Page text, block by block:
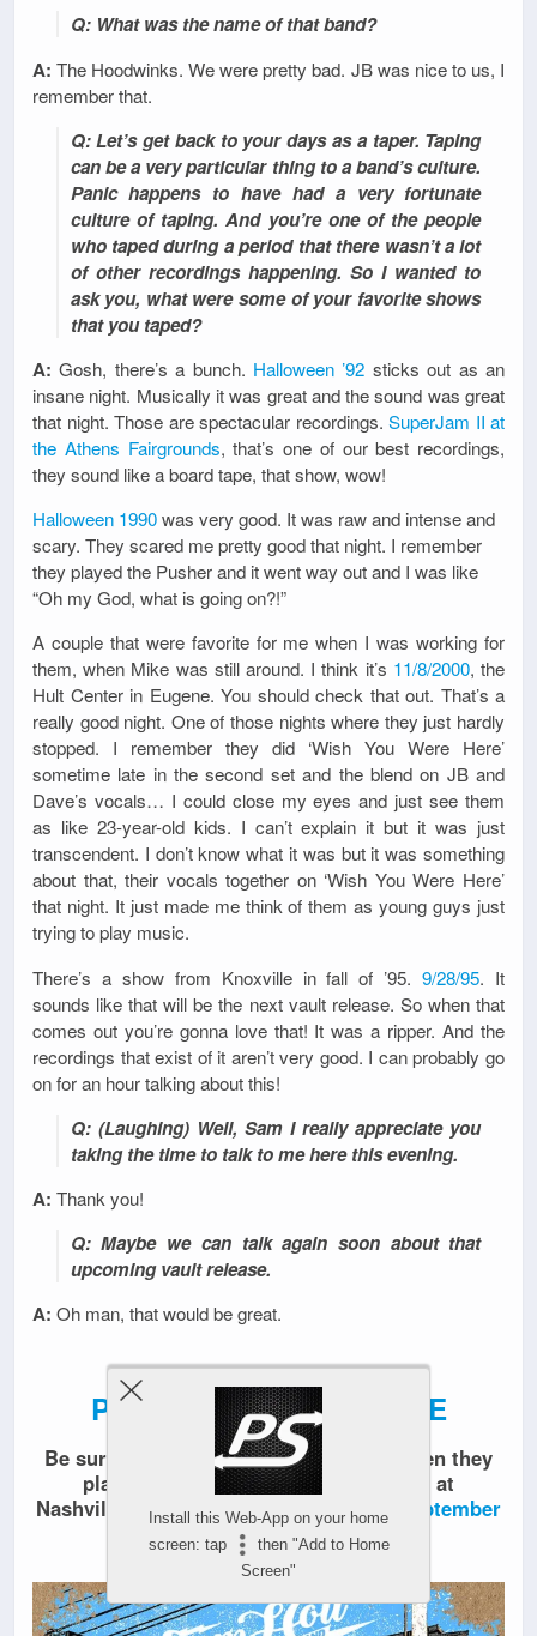
Q: What was the name of that band?
A: The Hoodwinks. We were pretty bad. JB was nice to us, I
remember that.
Q: Let’s get back to your days as a taper. Taping
can be a very particular thing to a band’s culture.
Panic happens to have had a very fortunate
culture of taping. And you’re one of the people
who taped during a period that there wasn’t a lot
of other recordings happening. So I wanted to
ask you, what were some of your favorite shows
that you taped?
A: Gosh, there’s a bunch. Halloween ’92 sticks out as an
insane night. Musically it was great and the sound was great
that night. Those are spectacular recordings. SuperJam II at
the Athens Fairgrounds, that’s one of our best recordings,
they sound like a board tape, that show, wow!
Halloween 1990was very good. It was raw and intense and
scary. They scared me pretty good that night. I remember
they played the Pusher and it went way out and I was like
“Oh my God, what is going on?!”
A couple that were favorite for me when I was working for
them, when Mike was still around. I think it’s 11/8/2000, the
Hult Center in Eugene. You should check that out. That’s a
really good night. One of those nights where they just hardly
stopped. I remember they did ‘Wish You Were Here’
sometime late in the second set and the blend on JB and
Dave’s vocals… I could close my eyes and just see them
as like 23-year-old kids. I can’t explain it but it was just
transcendent. I don’t know what it was but it was something
about that, their vocals together on ‘Wish You Were Here’
that night. It just made me think of them as young guys just
trying to play music.
There’s a show from Knoxville in fall of ’95.9/28/95. It
sounds like that will be the next vault release. So when that
comes out you’re gonna love that! It was a ripper. And the
recordings that exist of it aren’t very good. I can probably go
on for an hour talking about this!
Q: (Laughing) Well, Sam I really appreciate you
taking the time to talk to me here this evening.
A: Thank you!
Q: Maybe we can talk again soon about that
upcoming vault release.
A: Oh man, that would be great.
PART 2 NOW AVAILABLE
Be sure to check outSam Holt Band
when they
play two
Remembering Mikey
shows at
Nashville’s Exit / In on August 31 and
September
1, 2018.
Install this Web-App on your home
screen: tap
then "Add to Home
Screen"